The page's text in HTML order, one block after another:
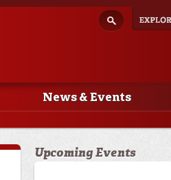
News & Events
Upcoming Events